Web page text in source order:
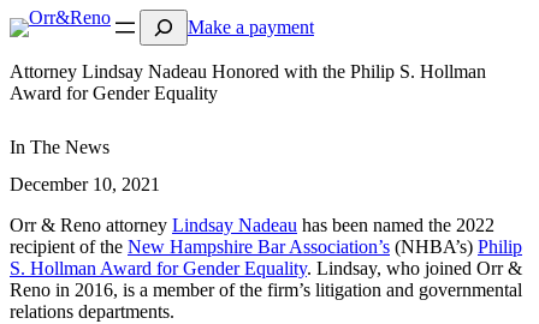
SearchMake a payment
Attorney Lindsay Nadeau Honored with the Philip S. Hollman
Award for Gender Equality
In The News
December 10, 2021
Orr & Reno attorney Lindsay Nadeau has been named the 2022
recipient of the New Hampshire Bar Association’s (NHBA’s) Philip
S. Hollman Award for Gender Equality. Lindsay, who joined Orr &
Reno in 2016, is a member of the firm’s litigation and governmental
relations departments.